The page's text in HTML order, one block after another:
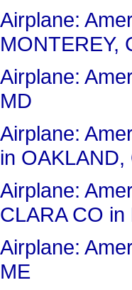
Airplane:
MONTEREY,
Airplane:
MD
Airplane:
in OAKLAND,
Airplane:
CLARA CO in
Airplane:
ME